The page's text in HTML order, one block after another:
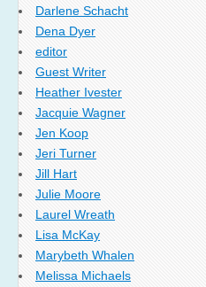
Darlene Schacht
Dena Dyer
editor
Guest Writer
Heather Ivester
Jacquie Wagner
Jen Koop
Jeri Turner
Jill Hart
Julie Moore
Laurel Wreath
Lisa McKay
Marybeth Whalen
Melissa Michaels